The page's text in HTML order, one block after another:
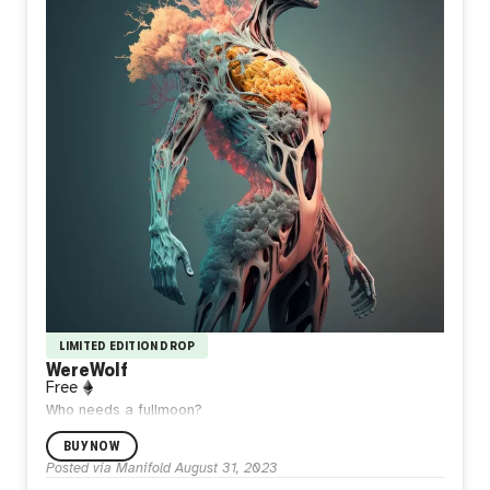
LIMITED EDITION DROP
WereWolf
Free
Who needs a fullmoon?
BUY NOW
Posted via Manifold August 31, 2023